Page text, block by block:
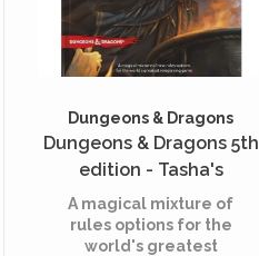
Dungeons & Dragons
Dungeons & Dragons 5th
edition - Tasha's
Cauldron of Everything
(English)
A magical mixture of
rules options for the
world's greatest